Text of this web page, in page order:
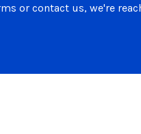
or contact us, we're